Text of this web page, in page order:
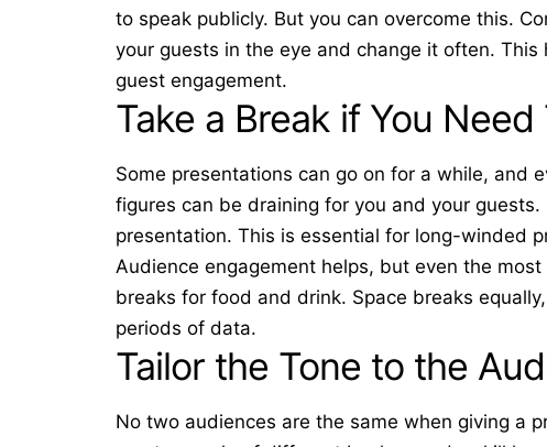
to speak publicly. But you can overcome this.
your guests in the eye and change it often.
guest engagement.
Take a Break if You Need
Some presentations can go on for a while, and
figures can be draining for you and your
presentation. This is essential for long-winded
Audience engagement helps, but even the
breaks for food and drink. Space breaks
periods of data.
Tailor the Tone to the
No two audiences are the same when giving a